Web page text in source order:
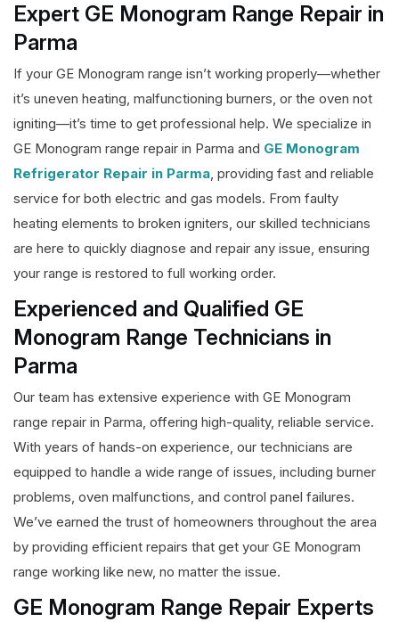
Expert GE Monogram Range Repair in
Parma
If your GE Monogram range isn’t working properly—whether
it’s uneven heating, malfunctioning burners, or the oven not
igniting—it’s time to get professional help. We specialize in
GE Monogram range repair in Parma and GE Monogram
Refrigerator Repair in Parma, providing fast and reliable
service for both electric and gas models. From faulty
heating elements to broken igniters, our skilled technicians
are here to quickly diagnose and repair any issue, ensuring
your range is restored to full working order.
Experienced and Qualified GE
Monogram Range Technicians in
Parma
Our team has extensive experience with GE Monogram
range repair in Parma, offering high-quality, reliable service.
With years of hands-on experience, our technicians are
equipped to handle a wide range of issues, including burner
problems, oven malfunctions, and control panel failures.
We’ve earned the trust of homeowners throughout the area
by providing efficient repairs that get your GE Monogram
range working like new, no matter the issue.
GE Monogram Range Repair Experts